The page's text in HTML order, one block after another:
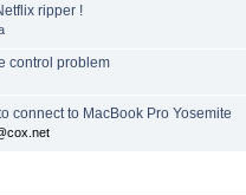
ripper !
control problem
connect to MacBook Pro Yosemite